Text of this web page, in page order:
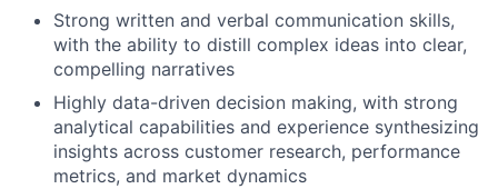
Strong written and verbal communication skills,
with the ability to distill complex ideas into clear,
compelling narratives
Highly data-driven decision making, with strong
analytical capabilities and experience synthesizing
insights across customer research, performance
metrics, and market dynamics